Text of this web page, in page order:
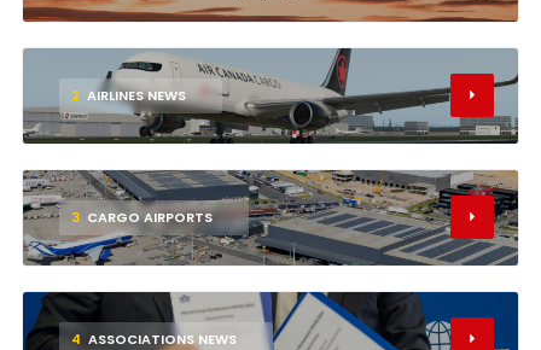
2 AIRLINES NEWS
3 CARGO AIRPORTS
4 ASSOCIATIONS NEWS